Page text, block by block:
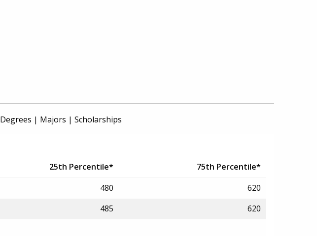
Degrees | Majors | Scholarships
25th Percentile*
75th Percentile*
480
620
485
620